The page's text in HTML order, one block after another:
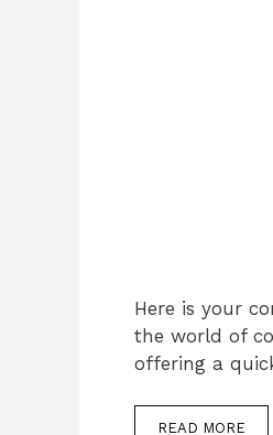
Here is your
the world of
offering a
READ MORE